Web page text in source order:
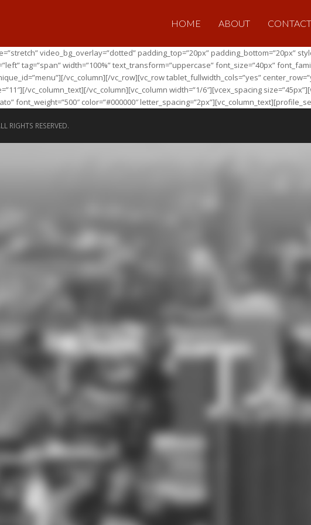
HOME ABOUT CONTACT
video_bg_overlay=”dotted” padding_top=”20px” padding_bottom=”20px”
tag=”span” width=”100%” text_transform=”uppercase” font_size=”40px”
vc_column][/vc_row][vc_row tablet_fullwidth_cols=”yes”
vc_column_text][/vc_column][vc_column width=”1/6″][vcex_spacing
font_weight=”500″ color=”#000000″
RIGHTS RESERVED.